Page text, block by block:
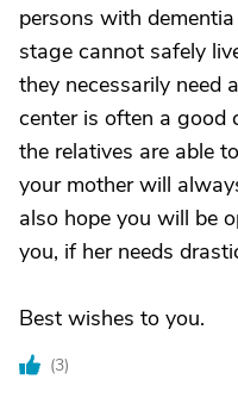
persons with
stage cannot safely
they necessarily need
center is often a good
the relatives are able
your mother will
also hope you will be
you, if her needs
Best wishes to you.
(3)